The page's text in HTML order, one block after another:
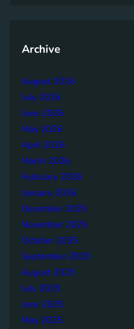
u
g
S
t
r
o
n
g
e
r
S
o
Archive
August 2026
July 2026
June 2026
May 2026
April 2026
March 2026
February 2026
January 2026
December 2025
November 2025
October 2025
September 2025
August 2025
July 2025
June 2025
May 2025